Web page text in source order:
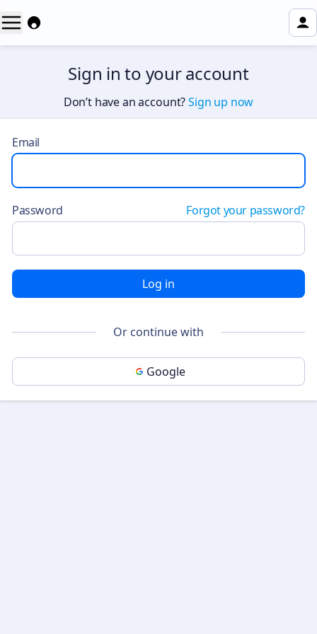
Sign in to your account
Don’t have an account?Sign up now
Email
Password Forgot your password?
Log in
Or continue with
Google